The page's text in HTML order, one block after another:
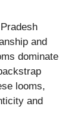
and
dominate
looms,
and